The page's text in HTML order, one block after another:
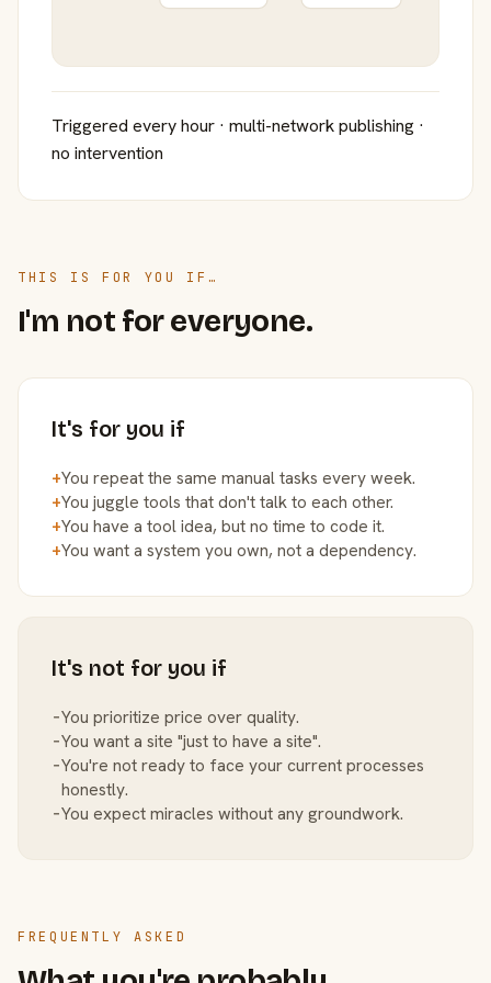
Triggered every hour · multi-network publishing ·
no intervention
THIS IS FOR YOU IF…
I'm not for everyone.
It's for you if
+You repeat the same manual tasks every week.
+You juggle tools that don't talk to each other.
+You have a tool idea, but no time to code it.
+You want a system you own, not a dependency.
It's not for you if
−You prioritize price over quality.
−You want a site "just to have a site".
−You're not ready to face your current processes
honestly.
−You expect miracles without any groundwork.
FREQUENTLY ASKED